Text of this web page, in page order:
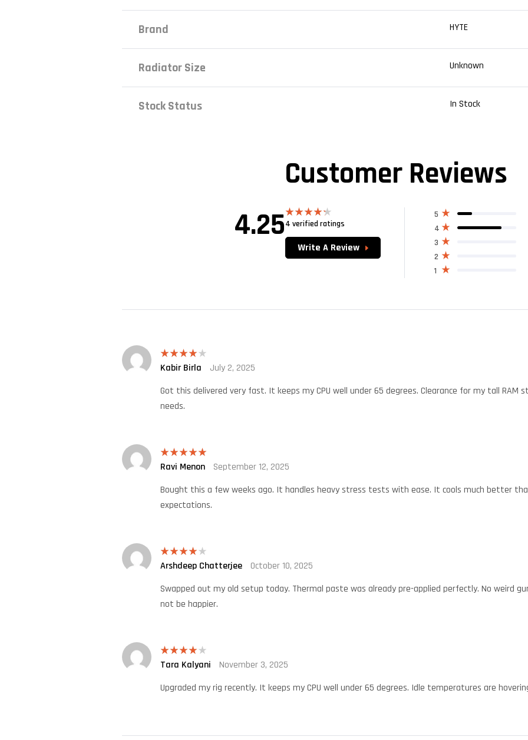
Brand HYTE
Radiator Size Unknown
Stock Status In Stock
Customer Reviews
4.25 Rated
of 5
4 verified ratings
Write A Review
1
2
3
4
5
Rated4
Kabir Birla
July 2, 2025
Got this delivered very fast. It keeps my CPU well under 65 degrees. Clearance for my tall
needs.
Rated5out
Ravi Menon
September 12, 2025
Bought this a few weeks ago. It handles heavy stress tests with ease. It cools much better
expectations.
Rated4
Arshdeep Chatterjee
October 10, 2025
Swapped out my old setup today. Thermal paste was already pre-applied perfectly. No weird
not be happier.
Rated4
Tara Kalyani
November 3, 2025
Upgraded my rig recently. It keeps my CPU well under 65 degrees. Idle temperatures are